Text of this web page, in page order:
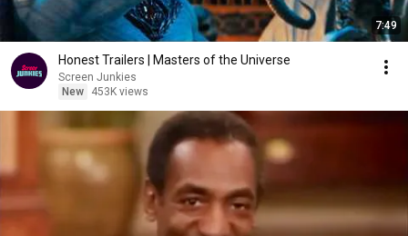
7:49
Honest Trailers | Masters of the Universe
Screen Junkies
New
453K views